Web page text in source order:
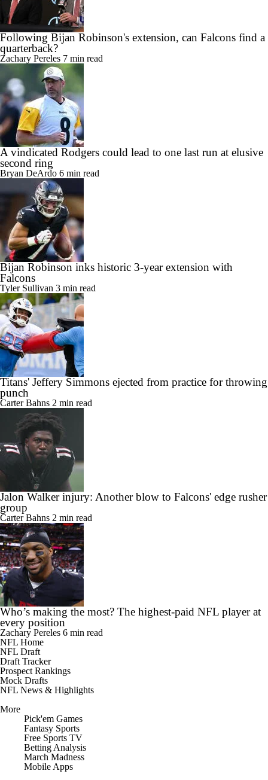
Following Bijan Robinson's extension, can Falcons find a
quarterback?
Zachary Pereles 7 min read
A vindicated Rodgers could lead to one last run at elusive
second ring
Bryan DeArdo 6 min read
Bijan Robinson inks historic 3-year extension with
Falcons
Tyler Sullivan 3 min read
Titans' Jeffery Simmons ejected from practice for throwing
punch
Carter Bahns 2 min read
Jalon Walker injury: Another blow to Falcons' edge rusher
group
Carter Bahns 2 min read
Who’s making the most? The highest-paid NFL player at
every position
Zachary Pereles 6 min read
NFL Home
NFL Draft
Draft Tracker
Prospect Rankings
Mock Drafts
NFL News & Highlights
More
Pick'em Games
Fantasy Sports
Free Sports TV
Betting Analysis
March Madness
Mobile Apps